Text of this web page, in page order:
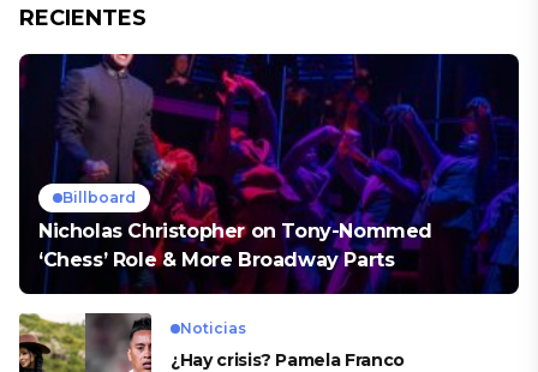
RECIENTES
Billboard
Nicholas Christopher on Tony-Nommed
‘Chess’ Role & More Broadway Parts
Noticias
¿Hay crisis? Pamela Franco